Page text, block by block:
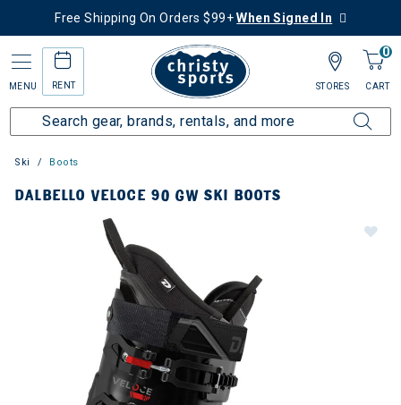
Free Shipping On Orders $99+When Signed In
MENU RENT
0
CART
STORES
Ski Boots
DALBELLO VELOCE 90 GW SKI BOOTS